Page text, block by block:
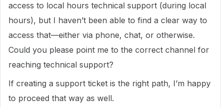
access to local hours technical support (during local
hours), but I haven’t been able to find a clear way to
access that—either via phone, chat, or otherwise.
Could you please point me to the correct channel for
reaching technical support?
If creating a support ticket is the right path, I’m happy
to proceed that way as well.